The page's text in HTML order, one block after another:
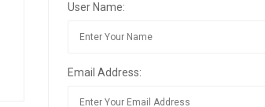
User Name:
Email Address: